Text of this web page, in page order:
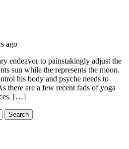
ago
endeavor to painstakingly adjust the
sun while the represents the moon.
his body and psyche needs to
there are a few recent fads of yoga
[…]